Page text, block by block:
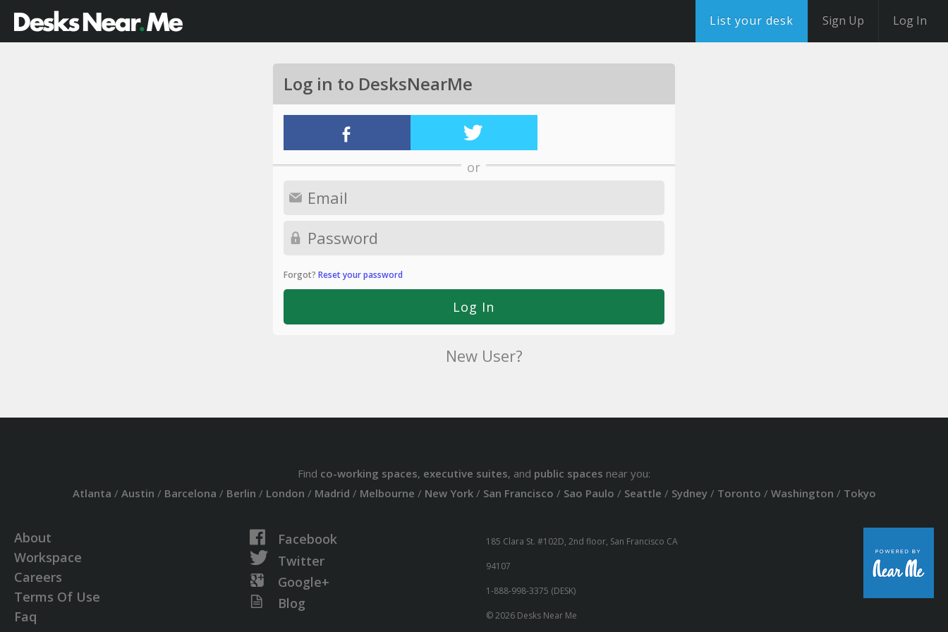
List your desk Sign Up Log In
Log in to DesksNearMe
or
Forgot? Reset your password
New User?
Find co-working spaces, executive suites, and public spaces near you:
Atlanta / Austin / Barcelona / Berlin / London / Madrid / Melbourne / New York/ San Francisco / Sao Paulo / Seattle / Sydney/ Toronto / Washington / Tokyo
About
Workspace
Careers
Terms Of Use
Faq
Facebook
Twitter
Google+
Blog
185 Clara St. #102D, 2nd floor, San Francisco CA
94107
1-888-998-3375 (DESK)
© 2026 Desks Near Me